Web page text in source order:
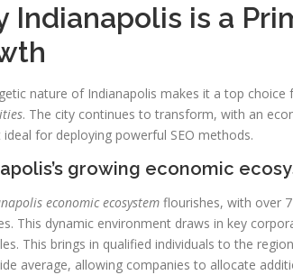
Indianapolis is a
nature of Indianapolis makes it a top choice
. The city continues to transform, with an
ideal for deploying powerful SEO methods.
growing economic
economic ecosystem flourishes, with over
This dynamic environment draws in key
This brings in qualified individuals to the
average, allowing companies to allocate